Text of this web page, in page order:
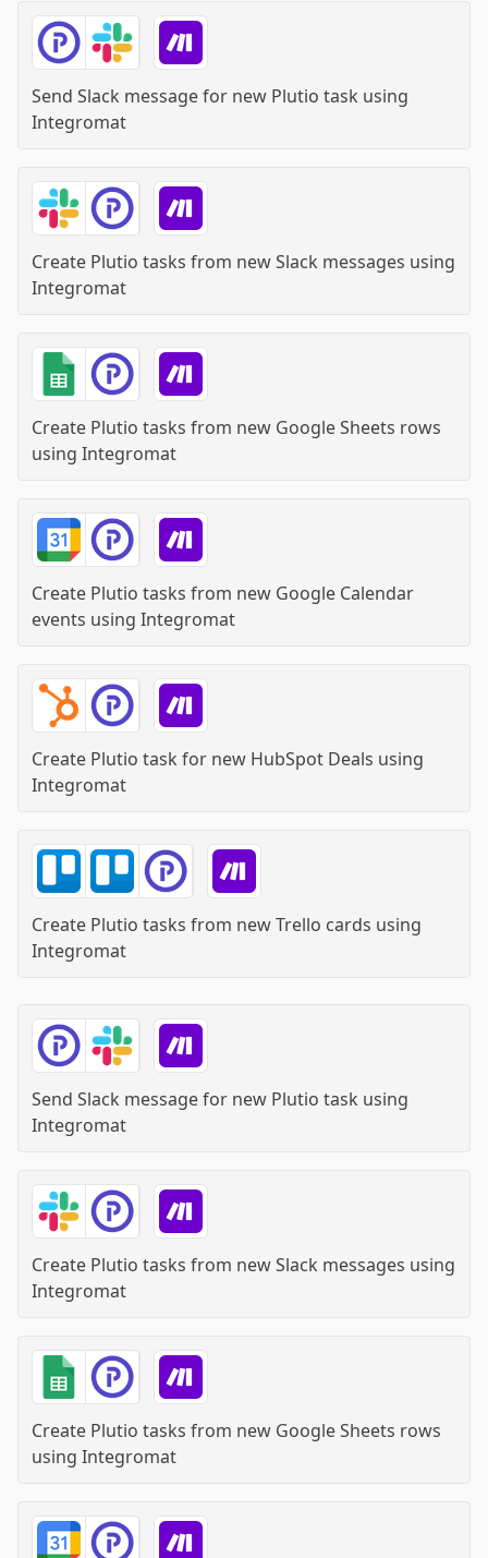
Send Slack message for new Plutio task using
Integromat
Create Plutio tasks from new Slack messages using
Integromat
Create Plutio tasks from new Google Sheets rows
using Integromat
Create Plutio tasks from new Google Calendar
events using Integromat
Create Plutio task for new HubSpot Deals using
Integromat
Create Plutio tasks from new Trello cards using
Integromat
Send Slack message for new Plutio task using
Integromat
Create Plutio tasks from new Slack messages using
Integromat
Create Plutio tasks from new Google Sheets rows
using Integromat